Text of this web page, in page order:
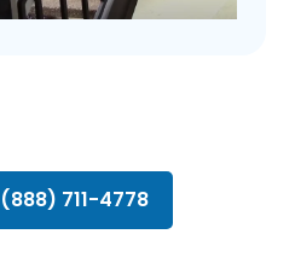
711-4778